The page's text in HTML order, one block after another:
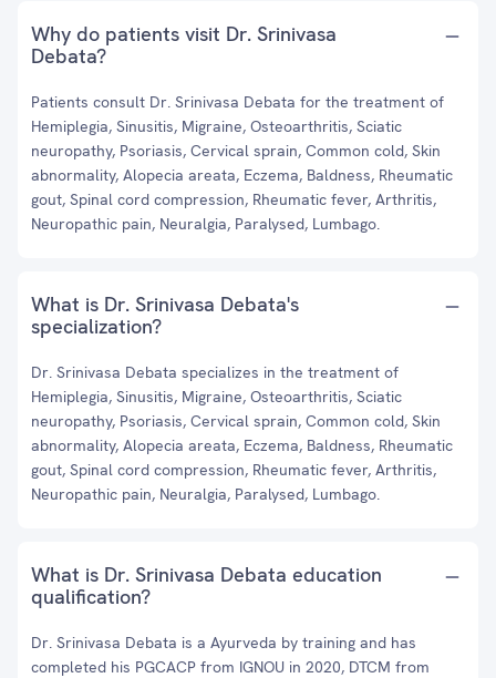
Why do patients visit Dr. Srinivasa
Debata?
Patients consult Dr. Srinivasa Debata for the treatment of
Hemiplegia, Sinusitis, Migraine, Osteoarthritis, Sciatic
neuropathy, Psoriasis, Cervical sprain, Common cold, Skin
abnormality, Alopecia areata, Eczema, Baldness, Rheumatic
gout, Spinal cord compression, Rheumatic fever, Arthritis,
Neuropathic pain, Neuralgia, Paralysed, Lumbago.
What is Dr. Srinivasa Debata's
specialization?
Dr. Srinivasa Debata specializes in the treatment of
Hemiplegia, Sinusitis, Migraine, Osteoarthritis, Sciatic
neuropathy, Psoriasis, Cervical sprain, Common cold, Skin
abnormality, Alopecia areata, Eczema, Baldness, Rheumatic
gout, Spinal cord compression, Rheumatic fever, Arthritis,
Neuropathic pain, Neuralgia, Paralysed, Lumbago.
What is Dr. Srinivasa Debata education
qualification?
Dr. Srinivasa Debata is a Ayurveda by training and has
completed his PGCACP from IGNOU in 2020, DTCM from